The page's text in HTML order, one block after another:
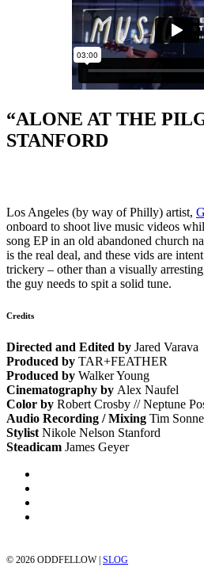
“ALONE AT THE
STANFORD
Los Angeles (by way of Philly) artist,
onboard to shoot live music videos
song EP in an old abandoned church
is the real deal, and these vids are
trickery – other than a visually
the guy needs to spit a solid tune.
Credits
Directed and Edited by Jared Varava
Produced by TAR+FEATHER
Produced by Walker Young
Cinematography by Alex Naufel
Color by Robert Crosby // Neptune
Audio Recording / Mixing Tim
Stylist Nikole Nelson Stanford
Steadicam James Geyer
© 2026 ODDFELLOW | SLOG